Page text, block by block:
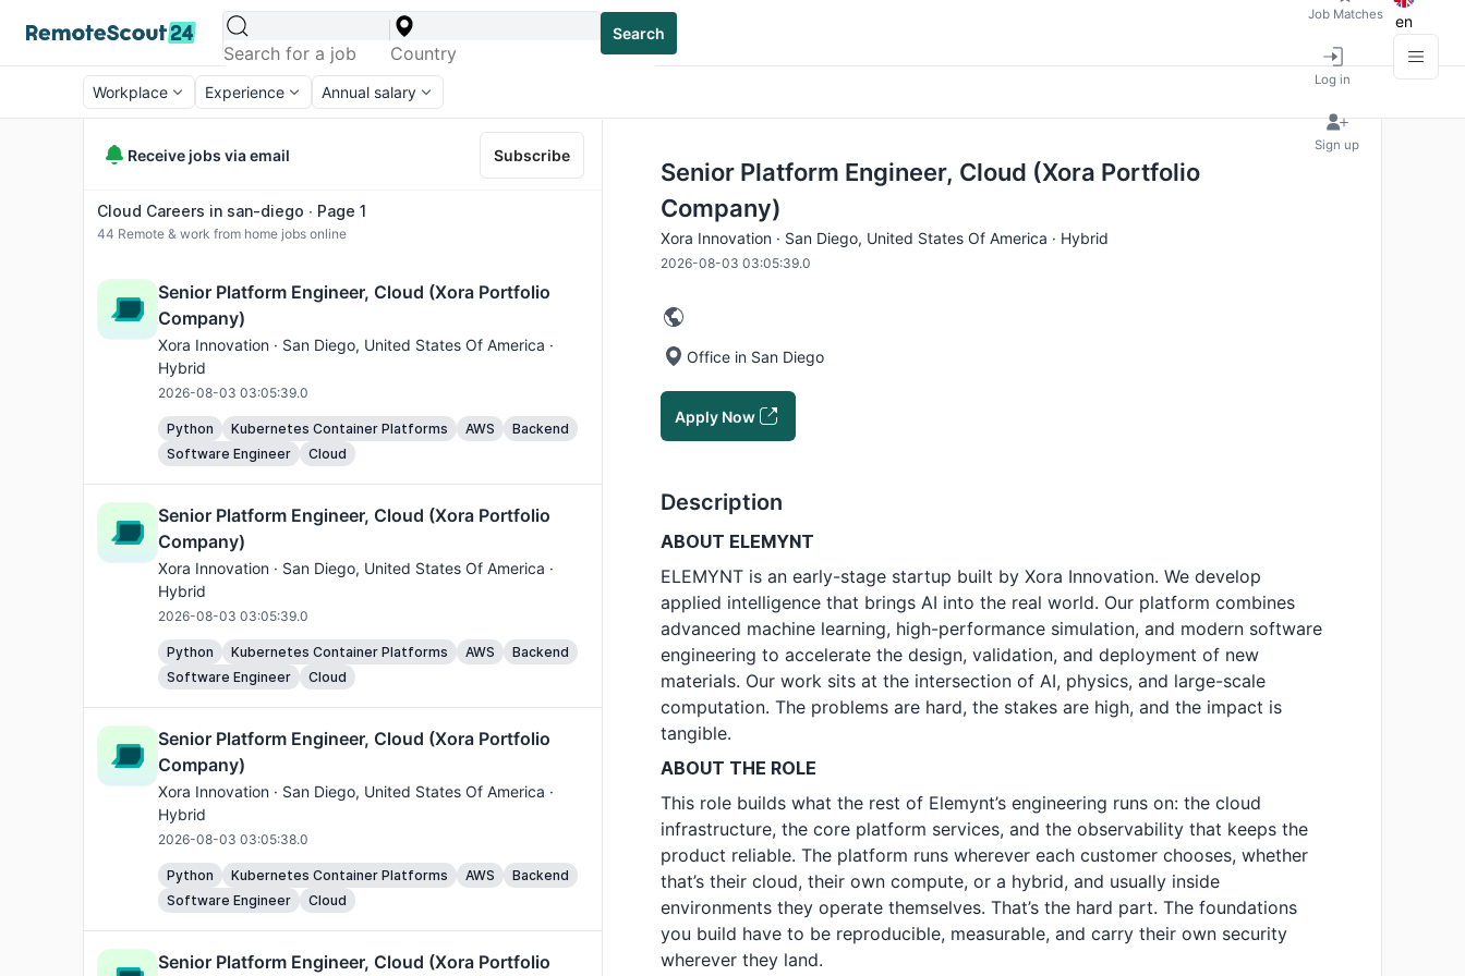
Search
Job Matches
Log in
Sign up
en
Workplace Experience Annual salary
Receive jobs via email Subscribe
Cloud Careers in san-diego ∙ Page 1
44 Remote & work from home jobs online
Senior Platform Engineer, Cloud (Xora Portfolio
Company)
Xora Innovation · San Diego, United States Of America ·
Hybrid
2026-08-03 03:05:39.0
Python Kubernetes Container Platforms AWS
Backend
Software Engineer
Cloud
Senior Platform Engineer, Cloud (Xora Portfolio
Company)
Xora Innovation · San Diego, United States Of America ·
Hybrid
2026-08-03 03:05:39.0
Python Kubernetes Container Platforms AWS
Backend
Software Engineer
Cloud
Senior Platform Engineer, Cloud (Xora Portfolio
Company)
Xora Innovation · San Diego, United States Of America ·
Hybrid
2026-08-03 03:05:38.0
Python Kubernetes Container Platforms AWS
Backend
Software Engineer
Cloud
Senior Platform Engineer, Cloud (Xora Portfolio
Senior Platform Engineer, Cloud (Xora Portfolio
Company)
Xora Innovation · San Diego, United States Of America · Hybrid
2026-08-03 03:05:39.0
Office in San Diego
Apply Now
Description
ABOUT ELEMYNT
ELEMYNT is an early-stage startup built by Xora Innovation. We develop
applied intelligence that brings AI into the real world. Our platform combines
advanced machine learning, high-performance simulation, and modern software
engineering to accelerate the design, validation, and deployment of new
materials. Our work sits at the intersection of AI, physics, and large-scale
computation. The problems are hard, the stakes are high, and the impact is
tangible.
ABOUT THE ROLE
This role builds what the rest of Elemynt’s engineering runs on: the cloud
infrastructure, the core platform services, and the observability that keeps the
product reliable. The platform runs wherever each customer chooses, whether
that’s their cloud, their own compute, or a hybrid, and usually inside
environments they operate themselves. That’s the hard part. The foundations
you build have to be reproducible, measurable, and carry their own security
wherever they land.